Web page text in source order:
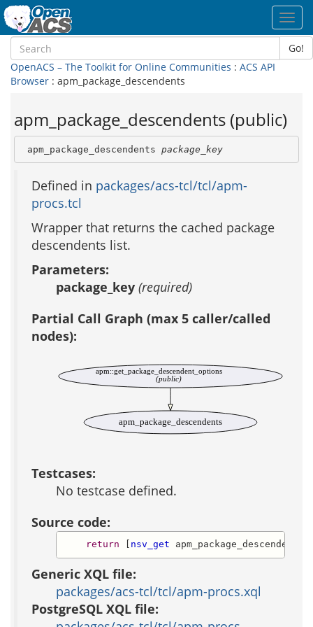
Go!
OpenACS – The Toolkit for Online Communities : ACS API
Browser : apm_package_descendents
apm_package_descendents (public)
apm_package_descendents package_key
Defined in packages/acs-tcl/tcl/apm-
procs.tcl
Wrapper that returns the cached package
descendents list.
Parameters:
package_key (required)
Partial Call Graph (max 5 caller/called
nodes):
apm::get_package_descendent_options
(public)
apm_package_descendents
Testcases:
No testcase defined.
Source code:
return nsv_get apm_package_descendents
Generic XQL file:
packages/acs-tcl/tcl/apm-procs.xql
PostgreSQL XQL file: